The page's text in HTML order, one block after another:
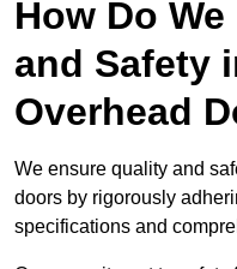
How Do
and Safety
Overhead
We ensure quality and
doors by rigorously
specifications and